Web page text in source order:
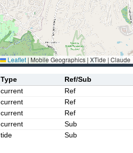
Leaflet | Mobile Geographics | XTide | Claude
Type
Ref/Sub
current
Ref
current
Ref
current
Ref
current
Sub
tide Sub